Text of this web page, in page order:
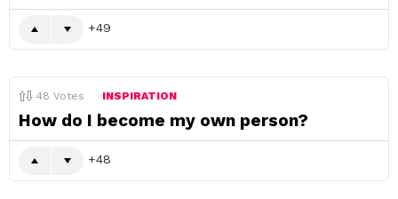
49
48 Votes INSPIRATION
How do I become my own person?
48